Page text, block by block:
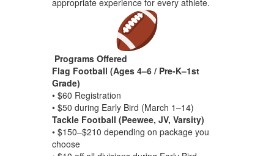
Programs Offered
Flag Football (Ages 4–6 / Pre-K–1st
Grade)
• $60 Registration
• $50 during Early Bird (March 1–14)
Tackle Football (Peewee, JV, Varsity)
• $150–$210 depending on package you
choose